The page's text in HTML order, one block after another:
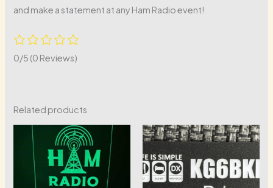
and make a statement at any Ham Radio event!
0/5 (0 Reviews)
Related products